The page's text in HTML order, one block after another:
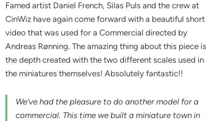
Famed artist Daniel French, Silas Puls and the crew at
CinWiz have again come forward with a beautiful short
video that was used for a Commercial directed by
Andreas Rønning. The amazing thing about this piece is
the depth created with the two different scales used in
the miniatures themselves! Absolutely fantastic!!
We’ve had the pleasure to do another model for a
commercial. This time we built a miniature town in